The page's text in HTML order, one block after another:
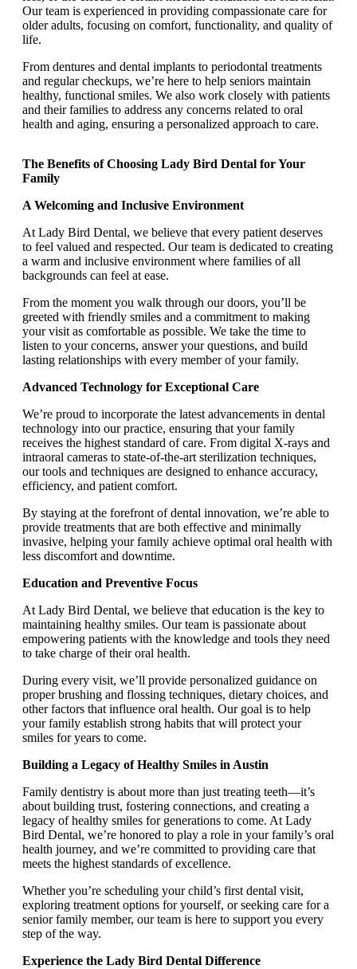
Our team is experienced in providing compassionate care for
older adults, focusing on comfort, functionality, and quality of
life.
From dentures and dental implants to periodontal treatments
and regular checkups, we’re here to help seniors maintain
healthy, functional smiles. We also work closely with patients
and their families to address any concerns related to oral
health and aging, ensuring a personalized approach to care.
The Benefits of Choosing Lady Bird Dental for Your
Family
A Welcoming and Inclusive Environment
At Lady Bird Dental, we believe that every patient deserves
to feel valued and respected. Our team is dedicated to creating
a warm and inclusive environment where families of all
backgrounds can feel at ease.
From the moment you walk through our doors, you’ll be
greeted with friendly smiles and a commitment to making
your visit as comfortable as possible. We take the time to
listen to your concerns, answer your questions, and build
lasting relationships with every member of your family.
Advanced Technology for Exceptional Care
We’re proud to incorporate the latest advancements in dental
technology into our practice, ensuring that your family
receives the highest standard of care. From digital X-rays and
intraoral cameras to state-of-the-art sterilization techniques,
our tools and techniques are designed to enhance accuracy,
efficiency, and patient comfort.
By staying at the forefront of dental innovation, we’re able to
provide treatments that are both effective and minimally
invasive, helping your family achieve optimal oral health with
less discomfort and downtime.
Education and Preventive Focus
At Lady Bird Dental, we believe that education is the key to
maintaining healthy smiles. Our team is passionate about
empowering patients with the knowledge and tools they need
to take charge of their oral health.
During every visit, we’ll provide personalized guidance on
proper brushing and flossing techniques, dietary choices, and
other factors that influence oral health. Our goal is to help
your family establish strong habits that will protect your
smiles for years to come.
Building a Legacy of Healthy Smiles in Austin
Family dentistry is about more than just treating teeth—it’s
about building trust, fostering connections, and creating a
legacy of healthy smiles for generations to come. At Lady
Bird Dental, we’re honored to play a role in your family’s oral
health journey, and we’re committed to providing care that
meets the highest standards of excellence.
Whether you’re scheduling your child’s first dental visit,
exploring treatment options for yourself, or seeking care for a
senior family member, our team is here to support you every
step of the way.
Experience the Lady Bird Dental Difference